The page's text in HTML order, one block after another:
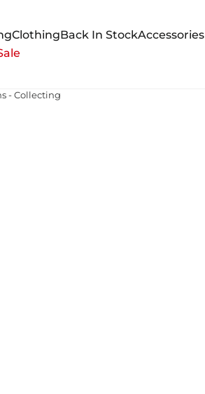
ClothingBack In StockAccessories
- Collecting